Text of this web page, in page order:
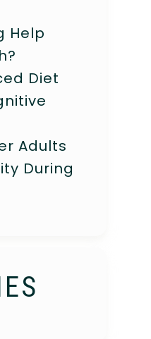
Help
Diet
Adults
During